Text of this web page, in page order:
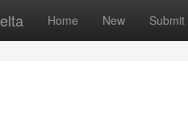
Home New Submit